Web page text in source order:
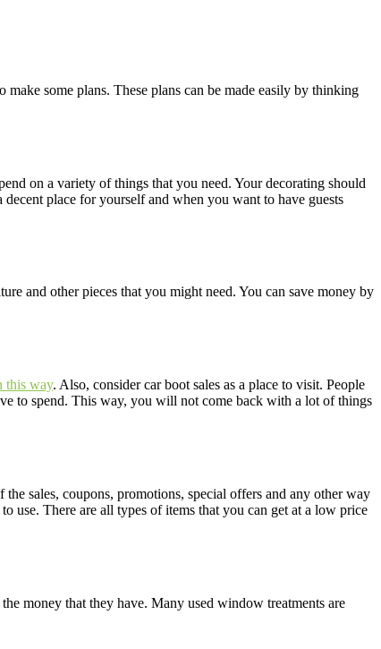
some plans. These plans can be made easily by thinking
on a variety of things that you need. Your decorating should
place for yourself and when you want to have guests
and other pieces that you might need. You can save money by
this way. Also, consider car boot sales as a place to visit. People
to spend. This way, you will not come back with a lot of things
sales, coupons, promotions, special offers and any other way
use. There are all types of items that you can get at a low price
money that they have. Many used window treatments are